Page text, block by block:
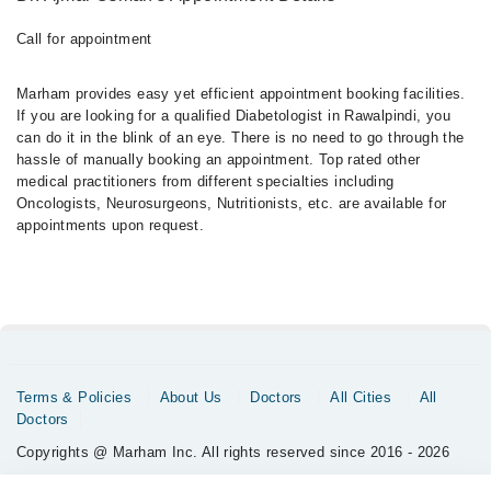
Call for appointment
Marham provides easy yet efficient appointment booking facilities.
If you are looking for a qualified Diabetologist in Rawalpindi, you
can do it in the blink of an eye. There is no need to go through the
hassle of manually booking an appointment. Top rated other
medical practitioners from different specialties including
Oncologists, Neurosurgeons, Nutritionists, etc. are available for
appointments upon request.
Terms & Policies About Us Doctors All Cities
All
Doctors
Copyrights @ Marham Inc. All rights reserved since 2016 - 2026